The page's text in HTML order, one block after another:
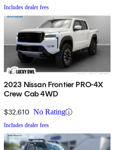
Includes dealer fees
2023 Nissan Frontier PRO-4X
Crew Cab 4WD
$32,610 No Rating
Includes dealer fees